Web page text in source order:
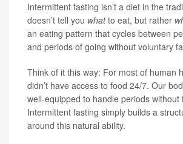
Intermittent fasting isn’t a diet in the
doesn’t tell you whatto eat, but rather
an eating pattern that cycles between
and periods of going without voluntary
Think of it this way: For most of human
didn’t have access to food 24/7. Our
well-equipped to handle periods without
Intermittent fasting simply builds a
around this natural ability.